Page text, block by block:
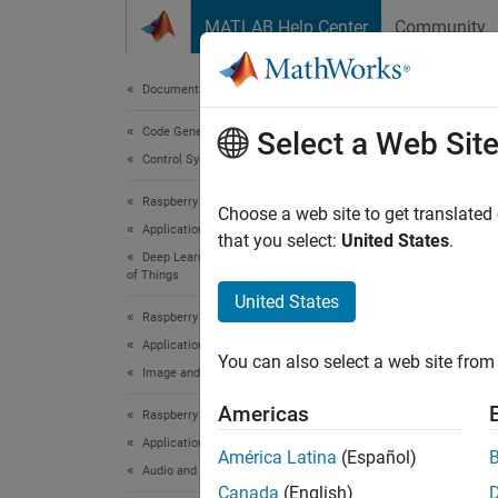
MATLAB Help Center Community
Documentation Home
Code Generation
Control Systems
Raspberry Pi Blockset
Applications
Deep Learning, Machine Learning, and Internet
of Things
Raspberry Pi Blockset
Applications
Image and Video Processing
Raspberry Pi Blockset
Applications
Audio and Signal Processing
Using
Select a Web Site
Choose a web site to get
that you select: United States.
United States
You can also select a web site
Americas
América Latina (Español)
Canada (English)